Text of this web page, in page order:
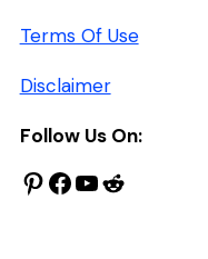
Terms Of Use
Disclaimer
Follow Us On:
Pinterest
Facebook
YouTube
Reddit